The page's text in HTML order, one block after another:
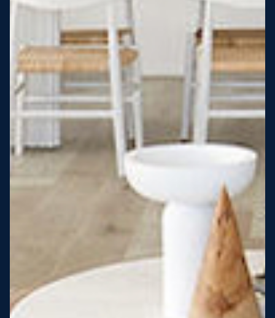
Steel strong, saving you money
More Victorians are choosing to build steel-framed homes
than ever before. It’s stronger, straighter, safer and resistant
to termites and weather damage, saving you money for
decades – our warranty lasts 50 years!* That’s why, at JG
King Homes, we’ve been building steel strong homes for our
View full terms and conditions
8 Star Energy Efficiency